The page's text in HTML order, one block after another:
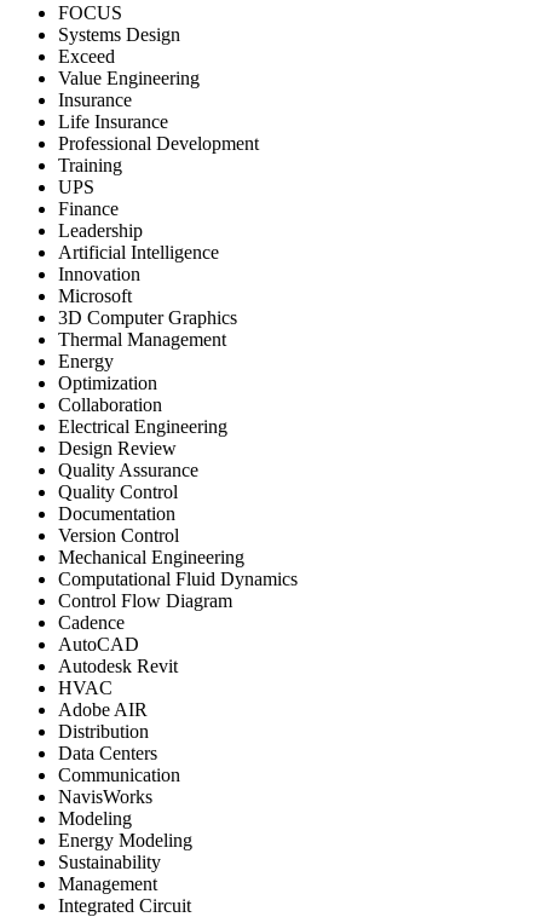
FOCUS
Systems Design
Exceed
Value Engineering
Insurance
Life Insurance
Professional Development
Training
UPS
Finance
Leadership
Artificial Intelligence
Innovation
Microsoft
3D Computer Graphics
Thermal Management
Energy
Optimization
Collaboration
Electrical Engineering
Design Review
Quality Assurance
Quality Control
Documentation
Version Control
Mechanical Engineering
Computational Fluid Dynamics
Control Flow Diagram
Cadence
AutoCAD
Autodesk Revit
HVAC
Adobe AIR
Distribution
Data Centers
Communication
NavisWorks
Modeling
Energy Modeling
Sustainability
Management
Integrated Circuit